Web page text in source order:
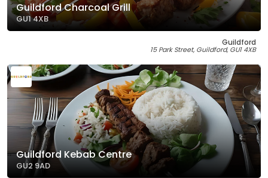
Guildford Charcoal Grill
GU1 4XB
Guildford
15 Park Street, Guildford, GU1 4XB
Guildford Kebab Centre
GU2 9AD